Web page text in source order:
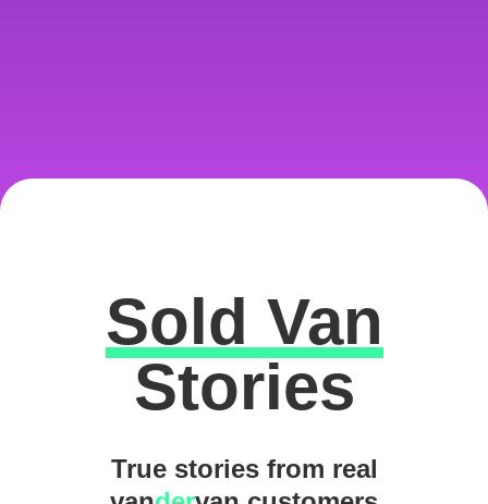
Excellent
Sold Van
Stories
True stories from real